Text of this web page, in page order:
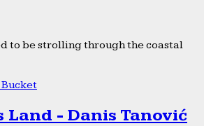
to be strolling through the coastal
Land - Danis Tanović